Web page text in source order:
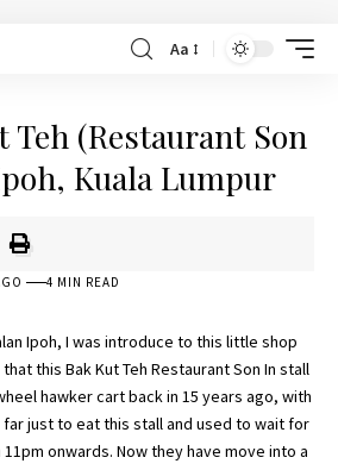
Aa
Teh (Restaurant Son
Kuala Lumpur
4 MIN READ
Ipoh, I was introduce to this little shop
this Bak Kut Teh Restaurant Son In stall
hawker cart back in 15 years ago, with
just to eat this stall and used to wait for
onwards. Now they have move into a